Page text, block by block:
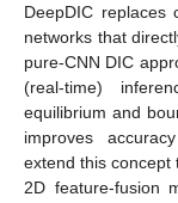
DeepDIC replaces
networks that
pure-CNN DIC
(real-time)
equilibrium and
improves
extend this
2D feature-fusion